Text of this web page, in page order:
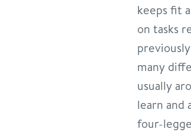
keeps fit
on tasks
many
usually
learn and
four-